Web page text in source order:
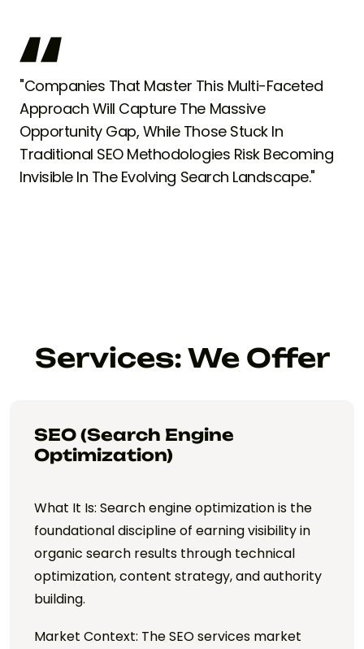
"Companies That Master This Multi-Faceted
Approach Will Capture The Massive
Opportunity Gap, While Those Stuck In
Traditional SEO Methodologies Risk Becoming
Invisible In The Evolving Search Landscape."
Services: We Offer
SEO (Search Engine
Optimization)
What It Is: Search engine optimization is the
foundational discipline of earning visibility in
organic search results through technical
optimization, content strategy, and authority
building.
Market Context: The SEO services market